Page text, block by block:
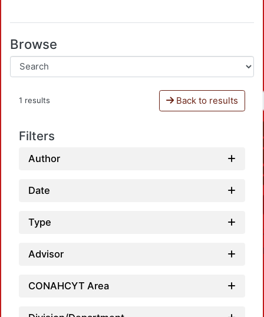
Browse
1 results Back to results
Filters
Author
Date
Type
Advisor
CONAHCYT Area